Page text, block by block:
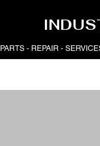
PARTS - REPAIR -